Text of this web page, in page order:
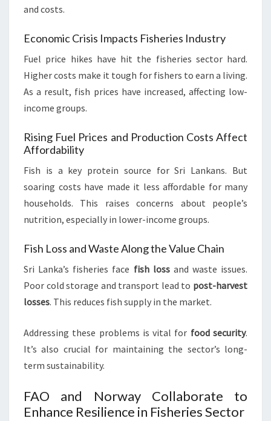
and costs.
Economic Crisis Impacts Fisheries Industry
Fuel price hikes have hit the fisheries sector hard.
Higher costs make it tough for fishers to earn a living.
As a result, fish prices have increased, affecting low-
income groups.
Rising Fuel Prices and Production Costs Affect
Affordability
Fish is a key protein source for Sri Lankans. But
soaring costs have made it less affordable for many
households. This raises concerns about people’s
nutrition, especially in lower-income groups.
Fish Loss and Waste Along the Value Chain
Sri Lanka’s fisheries face fish lossand waste issues.
Poor cold storage and transport lead to post-harvest
losses. This reduces fish supply in the market.
Addressing these problems is vital for food security.
It’s also crucial for maintaining the sector’s long-
term sustainability.
FAO and Norway Collaborate to
Enhance Resilience in Fisheries Sector